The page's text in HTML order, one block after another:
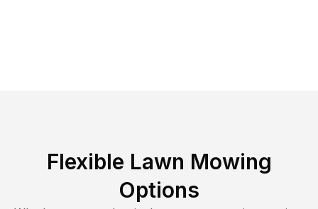
Flexible Lawn Mowing
Options